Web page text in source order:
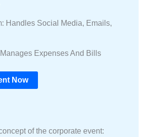
Handles Social Media, Emails,
Expenses And Bills
Now
of the corporate event: